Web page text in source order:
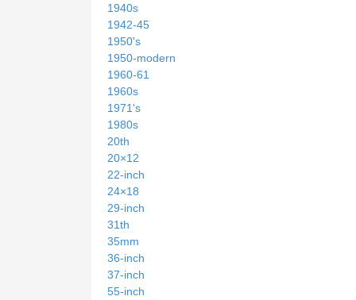
1940s
1942-45
1950's
1950-modern
1960-61
1960s
1971's
1980s
20th
20×12
22-inch
24×18
29-inch
31th
35mm
36-inch
37-inch
55-inch